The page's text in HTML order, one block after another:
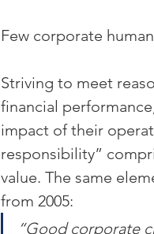
Few corporate
Striving to meet
financial
impact of their
responsibility”
value. The same
from 2005:
“Good corporate